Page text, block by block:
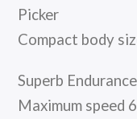
Picker
Compact body
Superb
Maximum speed